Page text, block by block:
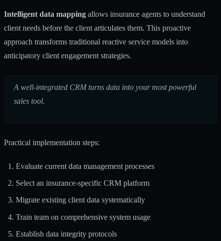
Intelligent data mapping allows insurance agents to understand
client needs before the client articulates them. This proactive
approach transforms traditional reactive service models into
anticipatory client engagement strategies.
A well-integrated CRM turns data into your most powerful
sales tool.
Practical implementation steps:
Evaluate current data management processes
Select an insurance-specific CRM platform
Migrate existing client data systematically
Train team on comprehensive system usage
Establish data integrity protocols